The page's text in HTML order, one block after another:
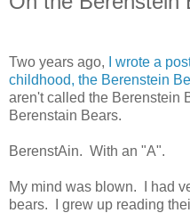
Two years ago,
I wrote a
childhood, the Berenstein
aren't called the Berenstein
Berenstain Bears.
BerenstAin. With an "A".
My mind was blown. I had
bears. I grew up reading